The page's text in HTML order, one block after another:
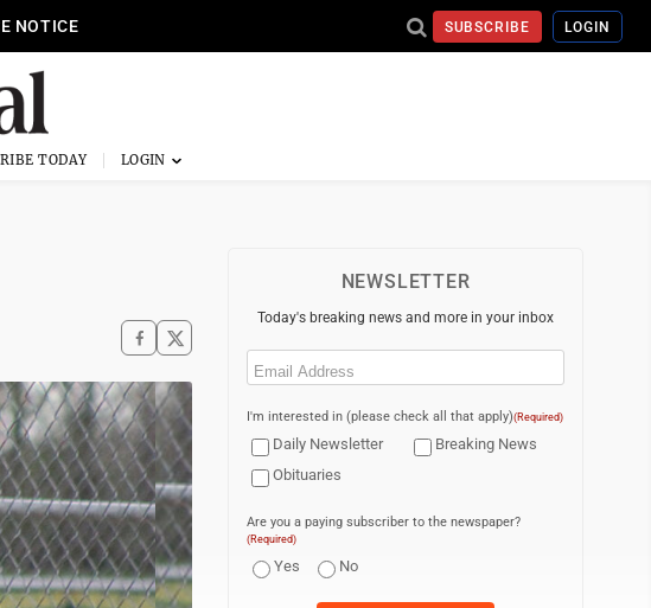
NOTICE SUBSCRIBE LOGIN
TODAY
NEWSLETTER
Today's breaking news and more in your inbox
Email
I'm interested in (please check all that apply)(Required)
Daily Newsletter
Breaking News
Obituaries
Are you a paying subscriber to the newspaper?
(Required)
Yes No